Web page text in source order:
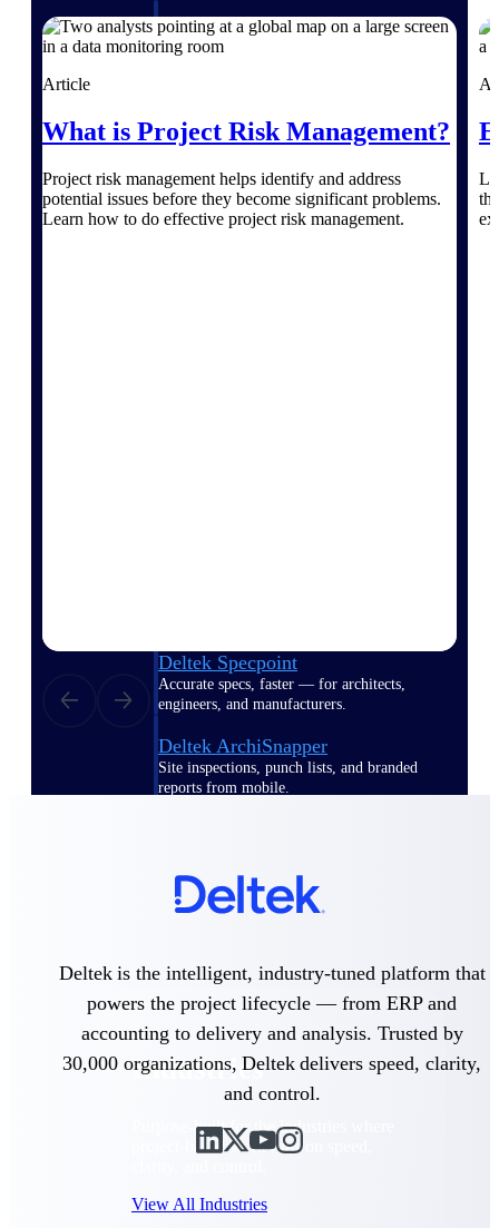
Deltek Maconomy
Cloud ERP designed for professional services
Delivery Assurance
Keep projects on track from design through
Deltek Specpoint
Accurate specs, faster — for architects,
engineers, and manufacturers.
Deltek ArchiSnapper
Site inspections, punch lists, and branded
reports from mobile.
Industries
Purpose-built for the industries where
project-based work runs on speed,
View All Industries
Article
What is Project Risk Management?
Project risk management helps identify and address
potential issues before they become significant problems.
Learn how to do effective project risk management.
Deltek is the intelligent, industry-tuned platform that
powers the project lifecycle — from ERP and
accounting to delivery and analysis. Trusted by
30,000 organizations, Deltek delivers speed, clarity,
and control.